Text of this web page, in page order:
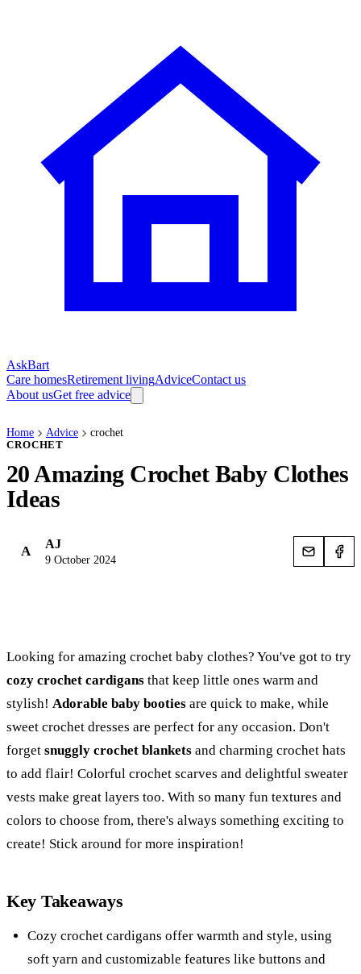
AskBart
Care homesRetirement livingAdviceContact us
About usGet free advice
Home Advice crochet
CROCHET
20 Amazing Crochet Baby Clothes
Ideas
A AJ
9 October 2024
Looking for amazing crochet baby clothes? You've got to try
cozy crochet cardigans that keep little ones warm and
stylish! Adorable baby booties are quick to make, while
sweet crochet dresses are perfect for any occasion. Don't
forget snuggly crochet blankets and charming crochet hats
to add flair! Colorful crochet scarves and delightful sweater
vests make great layers too. With so many fun textures and
colors to choose from, there's always something exciting to
create! Stick around for more inspiration!
Key Takeaways
Cozy crochet cardigans offer warmth and style, using
soft yarn and customizable features like buttons and